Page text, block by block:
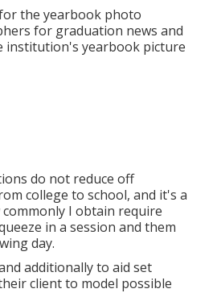
the yearbook photo
for graduation news and
institution's yearbook picture
do not reduce off
college to school, and it's a
I obtain require
in a session and them
day.
additionally to aid set
client to model possible